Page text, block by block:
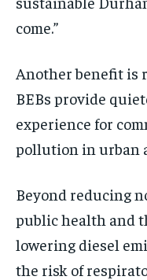
come.”
Another benefit is
BEBs provide
experience for
pollution in urban
Beyond reducing
public health and
lowering diesel
the risk of